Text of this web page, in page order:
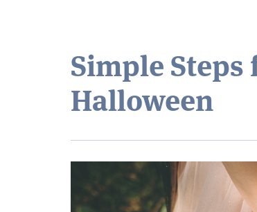
Simple Steps
Halloween